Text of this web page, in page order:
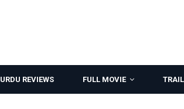
URDU REVIEWS FULL MOVIE